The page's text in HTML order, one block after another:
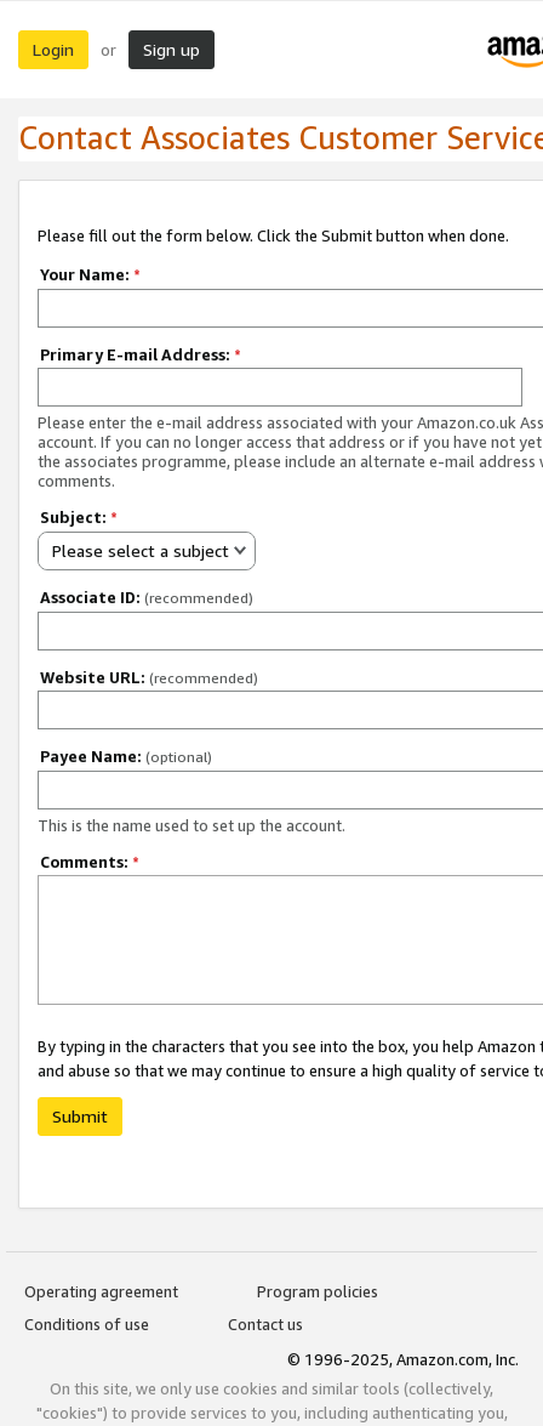
Login or Sign up
Contact Associates Customer
Please fill out the form below. Click the Submit button when done.
Your Name: *
Primary E-mail Address: *
Please enter the e-mail address associated with your Amazon.co.uk
account. If you can no longer access that address or if you have not
the associates programme, please include an alternate e-mail address
comments.
Subject: *
Please select a subject
Associate ID: (recommended)
Website URL: (recommended)
Payee Name: (optional)
This is the name used to set up the account.
Comments: *
By typing in the characters that you see into the box, you help
and abuse so that we may continue to ensure a high quality of service
Submit
Operating agreement
Program policies
Conditions of use
Contact us
© 1996-2025, Amazon.com, Inc.
On this site, we only use cookies and similar tools (collectively,
"cookies") to provide services to you, including authenticating you,